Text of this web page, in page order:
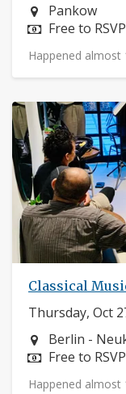
Pankow
Price:
Free to
Happened almost
Classical
Thursday, Oct
Berlin -
Price:
Free to
Happened almost